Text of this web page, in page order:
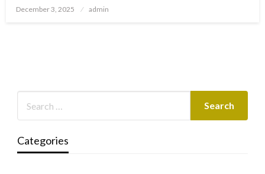
Posted
December 3, 2025 admin
Categories